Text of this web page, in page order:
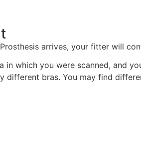
arrives, your fitter will
in which you were scanned, and
different bras. You may find